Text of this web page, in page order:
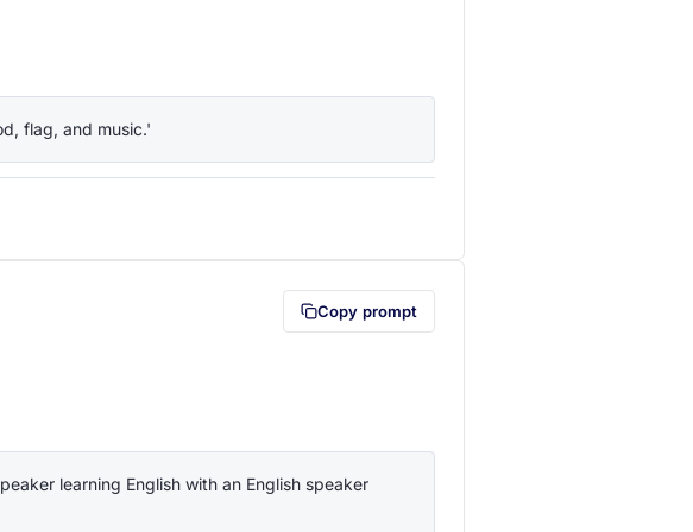
flag, and music.'
in a new tab)
be copied to your clipboard first (opens in a new tab)
Copy prompt
learning English with an English speaker